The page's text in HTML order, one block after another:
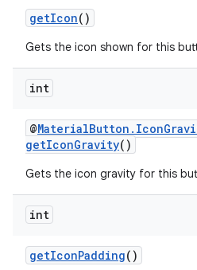
getIcon()
Gets the icon shown for this
int
@
getIconGravity()
Gets the icon gravity for this
int
getIconPadding()